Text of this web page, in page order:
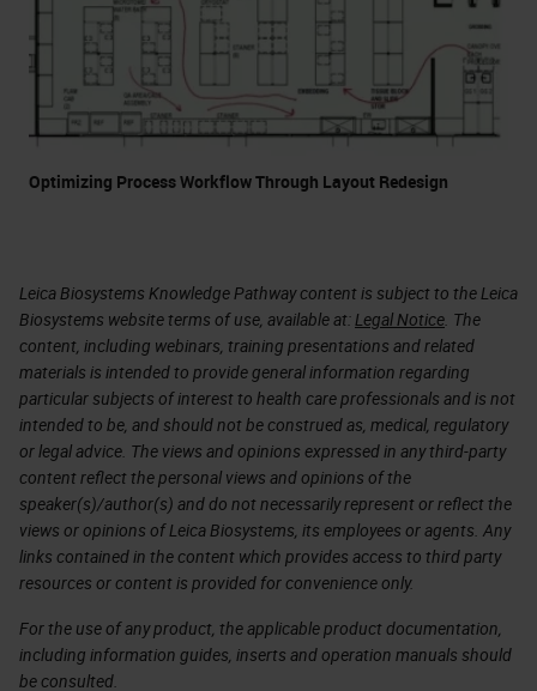
Optimizing Process Workflow Through Layout Redesign
Leica Biosystems Knowledge Pathway content is subject to the Leica
Biosystems website terms of use, available at:Legal Notice. The
content, including webinars, training presentations and related
materials is intended to provide general information regarding
particular subjects of interest to health care professionals and is not
intended to be, and should not be construed as, medical, regulatory
or legal advice. The views and opinions expressed in any third-party
content reflect the personal views and opinions of the
speaker(s)/author(s) and do not necessarily represent or reflect the
views or opinions of Leica Biosystems, its employees or agents. Any
links contained in the content which provides access to third party
resources or content is provided for convenience only.
For the use of any product, the applicable product documentation,
including information guides, inserts and operation manuals should
be consulted.